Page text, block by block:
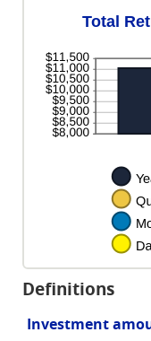
Total
Definitions
Investment